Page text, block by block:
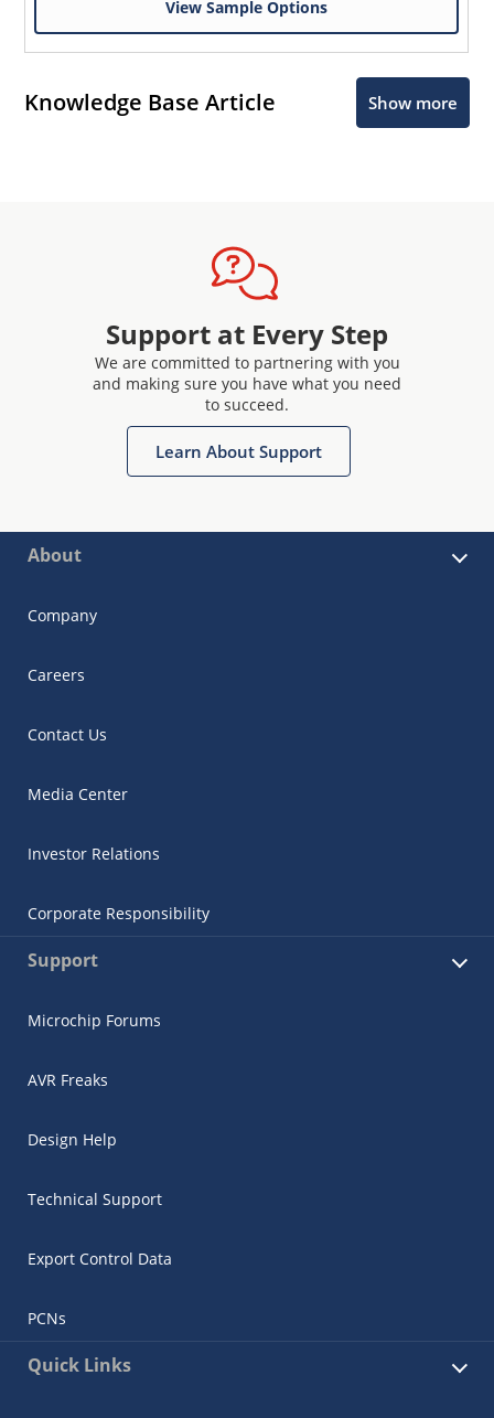
View Sample Options
Knowledge Base Article Show more
Support at Every Step
We are committed to partnering with you
and making sure you have what you need
to succeed.
Learn About Support
About
Company
Careers
Contact Us
Media Center
Investor Relations
Corporate Responsibility
Support
Microchip Forums
AVR Freaks
Design Help
Technical Support
Export Control Data
PCNs
Quick Links